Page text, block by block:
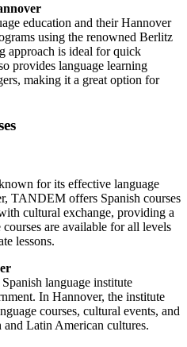
education and their Hannover
using the renowned Berlitz
approach is ideal for quick
provides language learning
making it a great option for
for its effective language
TANDEM offers Spanish courses
cultural exchange, providing a
are available for all levels
lessons.
language institute
In Hannover, the institute
courses, cultural events, and
and Latin American cultures.